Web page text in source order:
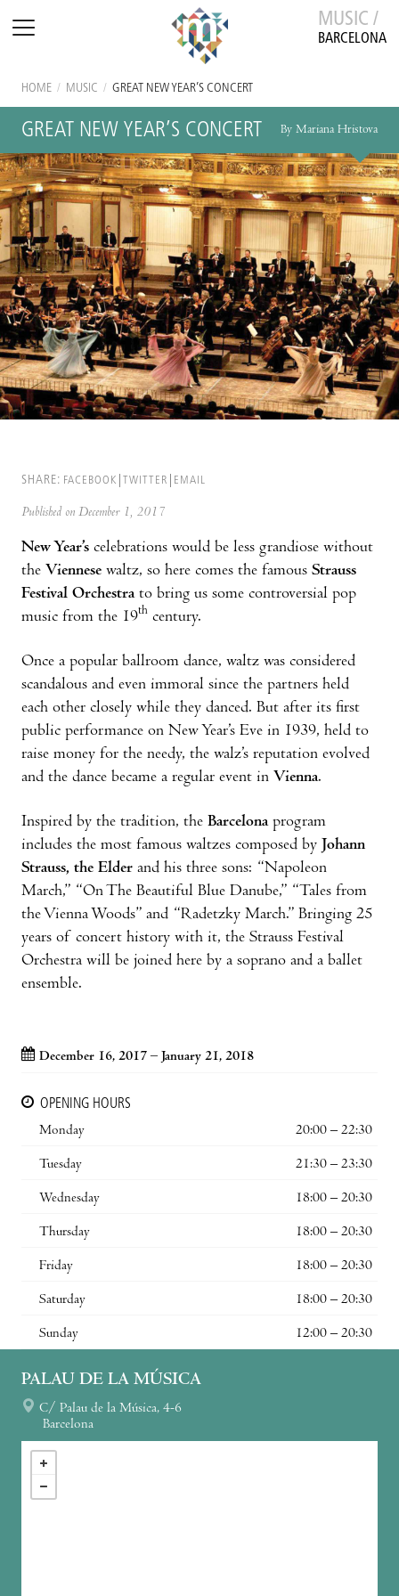
MUSIC /
BARCELONA
HOME / MUSIC / GREAT NEW YEAR’S CONCERT
GREAT NEW YEAR’S CONCERT By Mariana Hristova
SHARE: FACEBOOK TWITTER EMAIL
Published on December 1, 2017
New Year’s celebrations would be less grandiose without
the Viennese waltz, so here comes the famous Strauss
Festival Orchestrato bring us some controversial pop
music from the 19th century.
Once a popular ballroom dance, waltz was considered
scandalous and even immoral since the partners held
each other closely while they danced. But after its first
public performance on New Year’s Eve in 1939, held to
raise money for the needy, the walz’s reputation evolved
and the dance became a regular event in Vienna.
Inspired by the tradition, the Barcelonaprogram
includes the most famous waltzes composed by Johann
Strauss, the Elder and his three sons: “Napoleon
March,” “On The Beautiful Blue Danube,” “Tales from
the Vienna Woods” and “Radetzky March.” Bringing 25
years of concert history with it, the Strauss Festival
Orchestra will be joined here by a soprano and a ballet
ensemble.
December 16, 2017 – January 21, 2018
OPENING HOURS
Monday
20:00 – 22:30
Tuesday 21:30 – 23:30
Wednesday 18:00 – 20:30
Thursday 18:00 – 20:30
Friday 18:00 – 20:30
Saturday 18:00 – 20:30
Sunday 12:00 – 20:30
PALAU DE LA MÚSICA
C/ Palau de la Música, 4-6
Barcelona